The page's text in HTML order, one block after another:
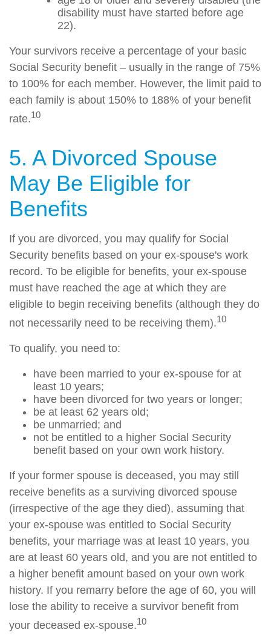
disability must have started before age
22).
Your survivors receive a percentage of your basic
Social Security benefit – usually in the range of 75%
to 100% for each member. However, the limit paid to
each family is about 150% to 188% of your benefit
rate.10
5. A Divorced Spouse
May Be Eligible for
Benefits
If you are divorced, you may qualify for Social
Security benefits based on your ex-spouse's work
record. To be eligible for benefits, your ex-spouse
must have reached the age at which they are
eligible to begin receiving benefits (although they do
not necessarily need to be receiving them).10
To qualify, you need to:
have been married to your ex-spouse for at
least 10 years;
have been divorced for two years or longer;
be at least 62 years old;
be unmarried; and
not be entitled to a higher Social Security
benefit based on your own work history.
If your former spouse is deceased, you may still
receive benefits as a surviving divorced spouse
(irrespective of the age they died), assuming that
your ex-spouse was entitled to Social Security
benefits, your marriage was at least 10 years, you
are at least 60 years old, and you are not entitled to
a higher benefit amount based on your own work
history. If you remarry before the age of 60, you will
lose the ability to receive a survivor benefit from
your deceased ex-spouse.10